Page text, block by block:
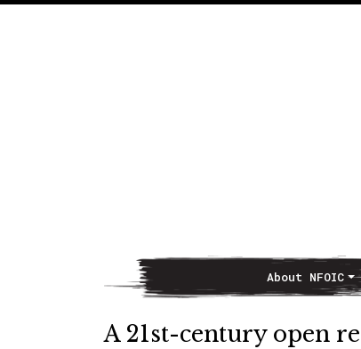
Main NavigationAbout NFOIC
A 21st-century open